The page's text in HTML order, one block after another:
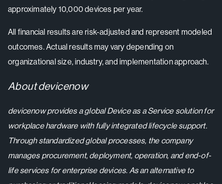
approximately 10,000 devices per year.
All financial results are risk-adjusted and represent modeled
outcomes. Actual results may vary depending on
organizational size, industry, and implementation approach.
About devicenow
devicenow provides a global Device as a Service solution for
workplace hardware with fully integrated lifecycle support.
Through standardized global processes, the company
manages procurement, deployment, operation, and end-of-
life services for enterprise devices. As an alternative to